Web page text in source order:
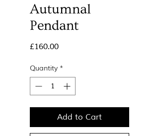
Autumnal
Pendant
£160.00Price
Quantity *
Add to Cart